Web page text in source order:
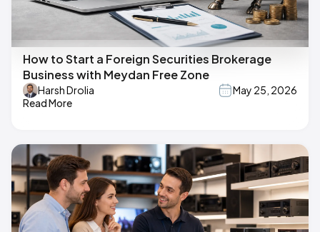
How to Start a Foreign Securities Brokerage
Business with Meydan Free Zone
Harsh Drolia
May 25, 2026
Read More